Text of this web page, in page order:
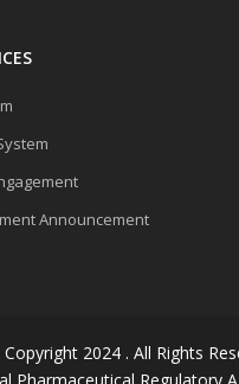
Announcement
2024 . All Rights
Pharmaceutical Regulatory